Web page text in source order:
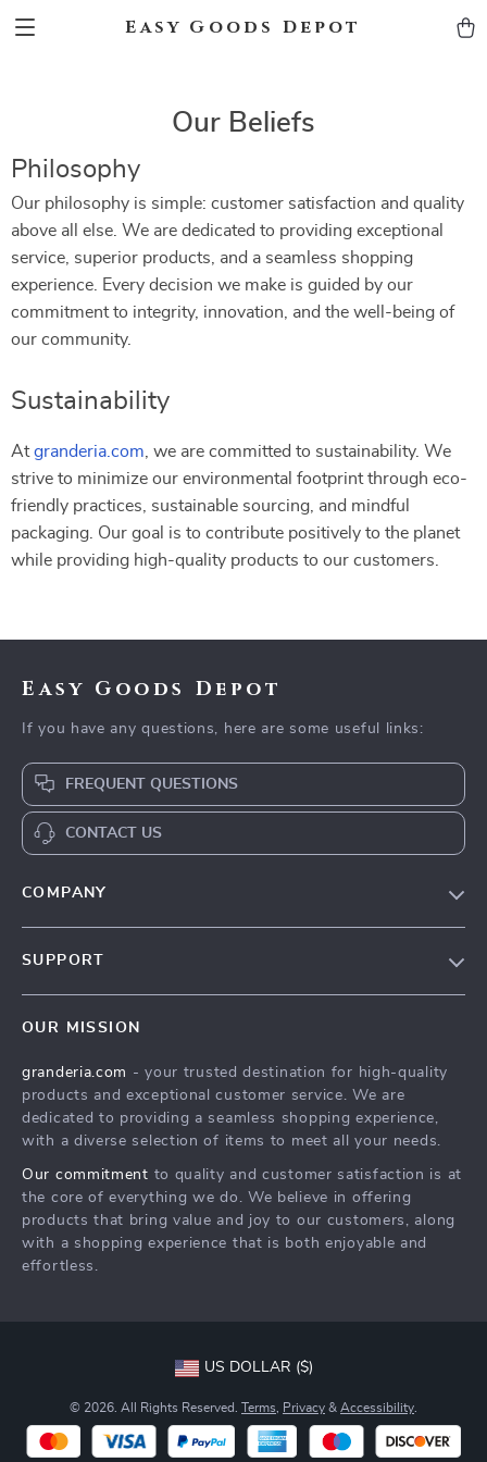
Easy Goods Depot
Our Beliefs
Philosophy
Our philosophy is simple: customer satisfaction and quality
above all else. We are dedicated to providing exceptional
service, superior products, and a seamless shopping
experience. Every decision we make is guided by our
commitment to integrity, innovation, and the well-being of
our community.
Sustainability
Atgranderia.com , we are committed to sustainability. We
strive to minimize our environmental footprint through eco-
friendly practices, sustainable sourcing, and mindful
packaging. Our goal is to contribute positively to the planet
while providing high-quality products to our customers.
Easy Goods Depot
If you have any questions, here are some useful links:
FREQUENT QUESTIONS
CONTACT US
COMPANY
Press
Influencers
Investor Relations
Partners
Sustainability
SUPPORT
FAQ
Returns Center
Payment Methods
OUR MISSION
granderia.com - your trusted destination for high-quality
products and exceptional customer service. We are
dedicated to providing a seamless shopping experience,
with a diverse selection of items to meet all your needs.
Our commitment to quality and customer satisfaction is at
the core of everything we do. We believe in offering
products that bring value and joy to our customers, along
with a shopping experience that is both enjoyable and
effortless.
US DOLLAR ($)
© 2026. All Rights Reserved. Terms Privacy & Accessibility